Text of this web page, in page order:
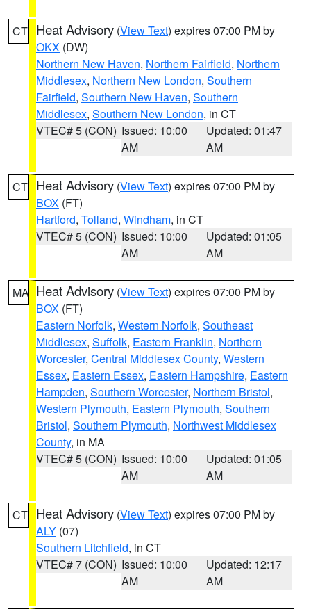
CT Heat Advisory (View Text) expires 07:00 PM by
OKX (DW)
Northern New Haven, Northern Fairfield, Northern
Middlesex, Northern New London, Southern
Fairfield, Southern New Haven, Southern
Middlesex, Southern New London, in CT
VTEC# 5 (CON) Issued: 10:00
AM
Updated: 01:47
AM
CT Heat Advisory (View Text) expires 07:00 PM by
BOX (FT)
Hartford, Tolland, Windham, in CT
VTEC# 5 (CON) Issued: 10:00
AM
Updated: 01:05
AM
MA Heat Advisory (View Text) expires 07:00 PM by
BOX (FT)
Eastern Norfolk, Western Norfolk, Southeast
Middlesex, Suffolk, Eastern Franklin, Northern
Worcester, Central Middlesex County, Western
Essex, Eastern Essex, Eastern Hampshire, Eastern
Hampden, Southern Worcester, Northern Bristol,
Western Plymouth, Eastern Plymouth, Southern
Bristol, Southern Plymouth, Northwest Middlesex
County, in MA
VTEC# 5 (CON) Issued: 10:00
AM
Updated: 01:05
AM
CT Heat Advisory (View Text) expires 07:00 PM by
ALY (07)
Southern Litchfield, in CT
VTEC# 7 (CON) Issued: 10:00
AM
Updated: 12:17
AM